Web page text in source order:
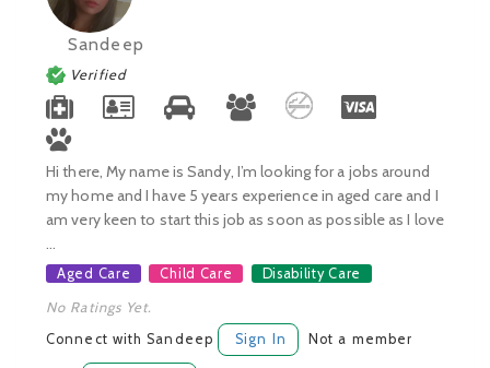
Sandeep
Verified
Hi there, My name is Sandy, I’m looking for a jobs around
my home and I have 5 years experience in aged care and I
am very keen to start this job as soon as possible as I love
...
Aged Care Child Care Disability Care
No Ratings Yet.
Connect with Sandeep Sign In Not a member